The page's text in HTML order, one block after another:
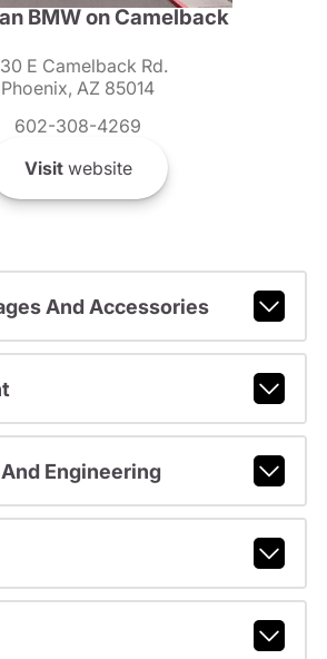
BMW on Camelback
E Camelback Rd.
Phoenix, AZ 85014
602-308-4269
Visitwebsite
And Accessories
Engineering